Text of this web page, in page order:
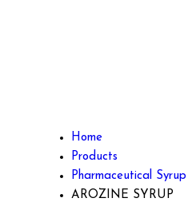
Home
Products
Pharmaceutical Syrup
AROZINE SYRUP